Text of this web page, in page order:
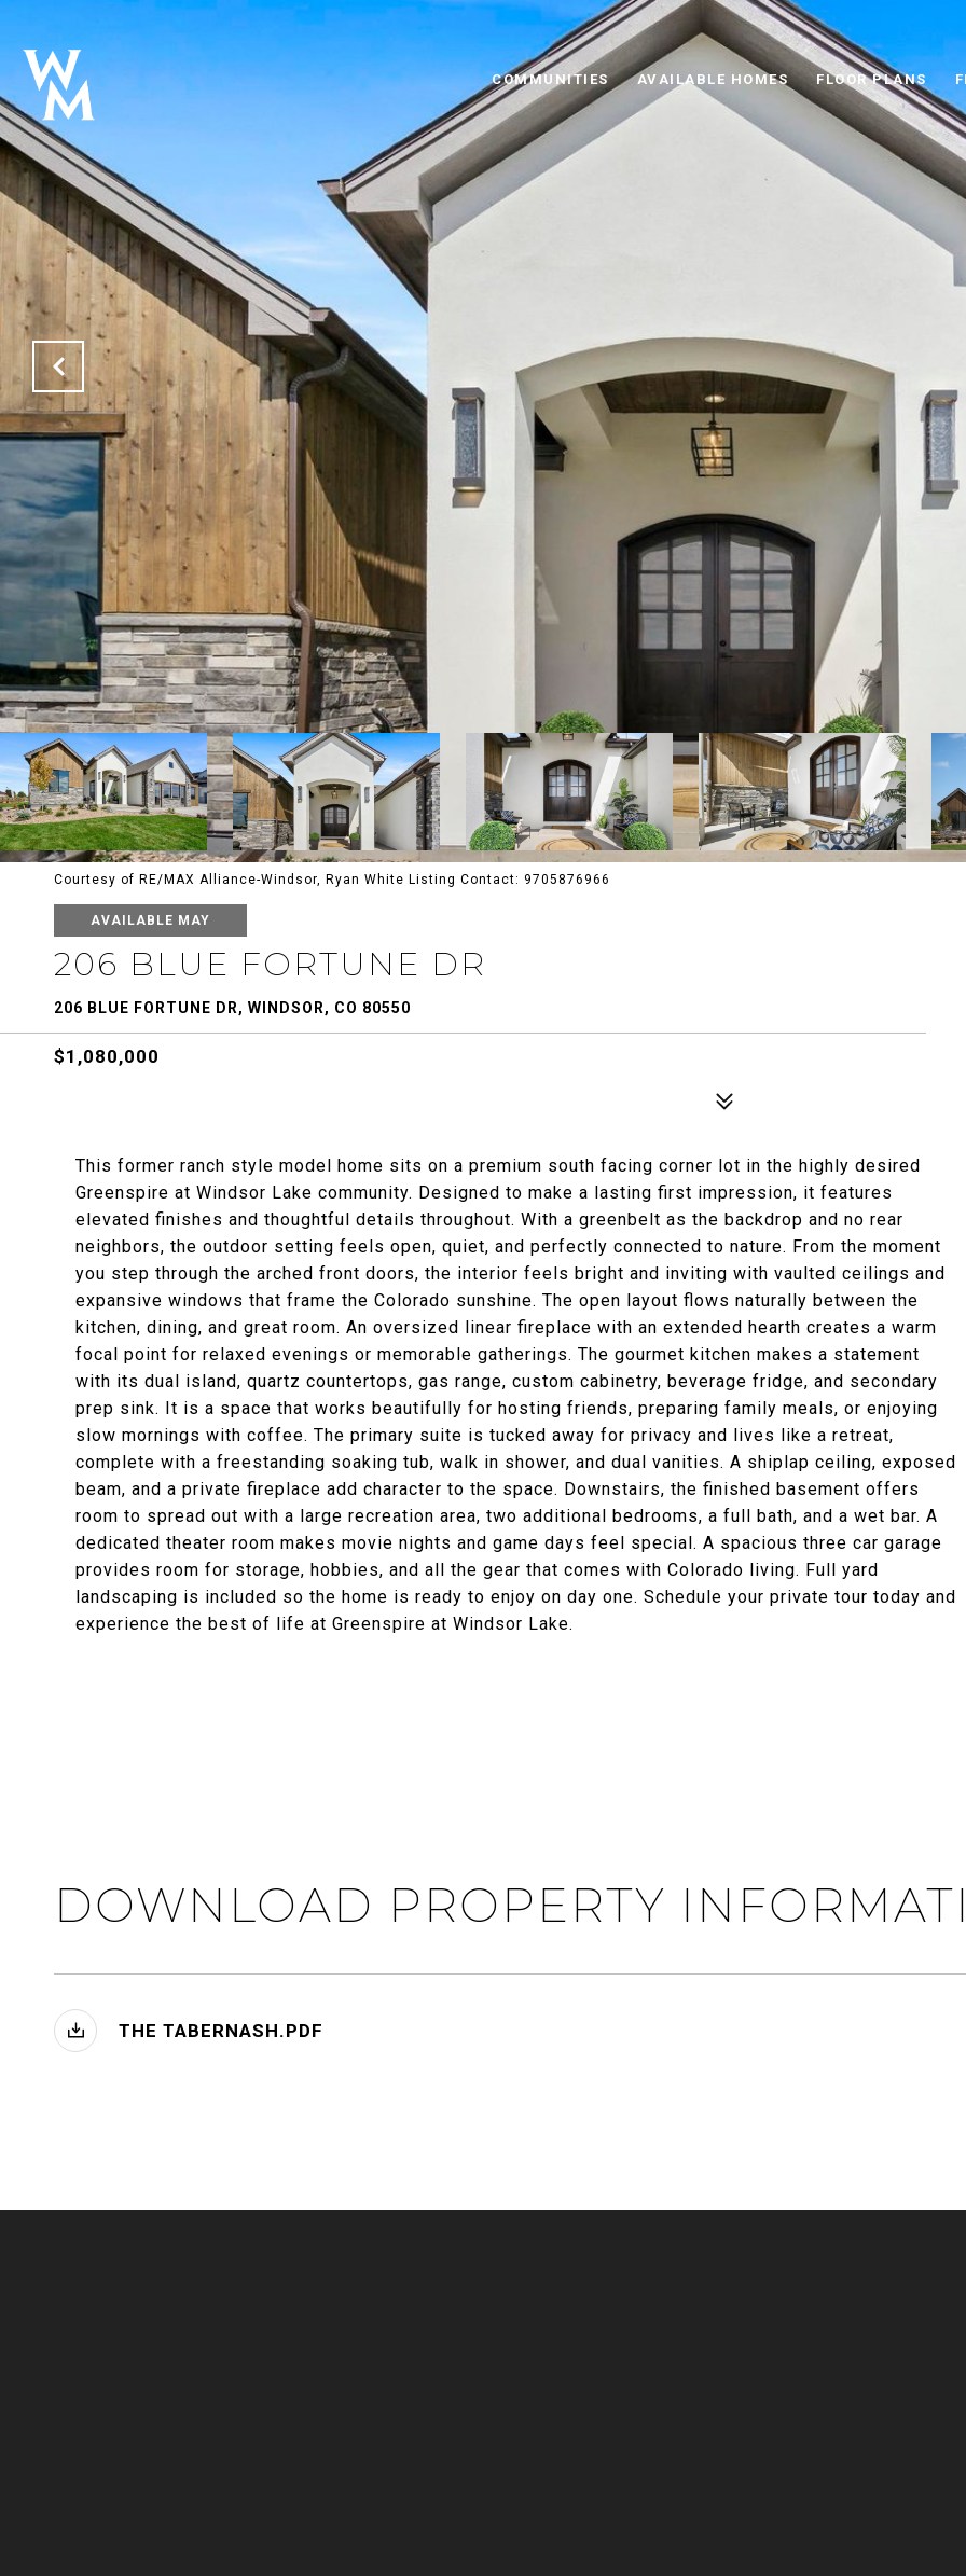
COMMUNITIES AVAILABLE HOMES FLOOR PLANS
Courtesy of RE/MAX Alliance-Windsor, Ryan White Listing Contact: 9705876966
AVAILABLE MAY
206 BLUE FORTUNE DR
206 BLUE FORTUNE DR, WINDSOR, CO 80550
$1,080,000
This former ranch style model home sits on a premium south facing corner lot in the highly desired
Greenspire at Windsor Lake community. Designed to make a lasting first impression, it features
elevated finishes and thoughtful details throughout. With a greenbelt as the backdrop and no rear
neighbors, the outdoor setting feels open, quiet, and perfectly connected to nature. From the moment
you step through the arched front doors, the interior feels bright and inviting with vaulted ceilings and
expansive windows that frame the Colorado sunshine. The open layout flows naturally between the
kitchen, dining, and great room. An oversized linear fireplace with an extended hearth creates a warm
focal point for relaxed evenings or memorable gatherings. The gourmet kitchen makes a statement
with its dual island, quartz countertops, gas range, custom cabinetry, beverage fridge, and secondary
prep sink. It is a space that works beautifully for hosting friends, preparing family meals, or enjoying
slow mornings with coffee. The primary suite is tucked away for privacy and lives like a retreat,
complete with a freestanding soaking tub, walk in shower, and dual vanities. A shiplap ceiling, exposed
beam, and a private fireplace add character to the space. Downstairs, the finished basement offers
room to spread out with a large recreation area, two additional bedrooms, a full bath, and a wet bar. A
dedicated theater room makes movie nights and game days feel special. A spacious three car garage
provides room for storage, hobbies, and all the gear that comes with Colorado living. Full yard
landscaping is included so the home is ready to enjoy on day one. Schedule your private tour today and
experience the best of life at Greenspire at Windsor Lake.
DOWNLOAD PROPERTY
THE TABERNASH.PDF